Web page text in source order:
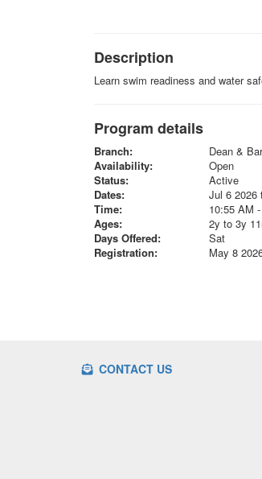
Description
Learn swim readiness and water
Program details
Branch:
Dean &
Availability:
Open
Status:
Active
Dates:
Jul 6 2026
Time:
10:55 AM
Ages:
2y to 3y
Days Offered:
Sat
Registration:
May 8
CONTACT US